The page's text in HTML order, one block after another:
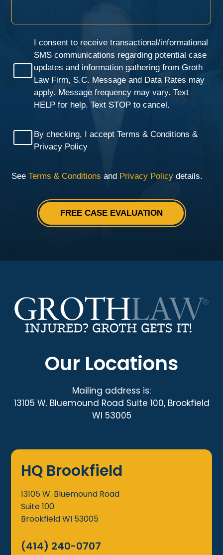
Our Locations
Mailing address is:
13105 W. Bluemound Road Suite 100, Brookfield
WI 53005
HQ Brookfield
13105 W. Bluemound Road
Suite 100
BrookfieldWI 53005
(414) 240-0707